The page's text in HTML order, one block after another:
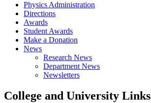
Physics Administration
Directions
Awards
Student Awards
Make a Donation
News
Research News
Department News
Newsletters
College and University Links